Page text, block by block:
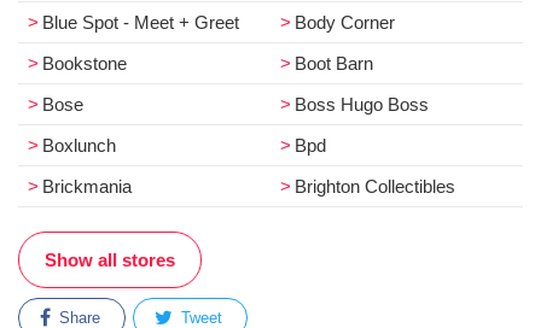
Blue Spot - Meet + Greet
Body Corner
Bookstone
Boot Barn
Bose
Boss Hugo Boss
Boxlunch
Bpd
Brickmania
Brighton Collectibles
Show all stores
Share Tweet